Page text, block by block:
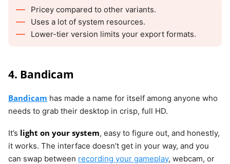
Pricey compared to other variants.
Uses a lot of system resources.
Lower-tier version limits your export formats.
4. Bandicam
Bandicam has made a name for itself among anyone who
needs to grab their desktop in crisp, full HD.
It’s light on your system, easy to figure out, and honestly,
it works. The interface doesn’t get in your way, and you
can swap between recording your gameplay, webcam, or